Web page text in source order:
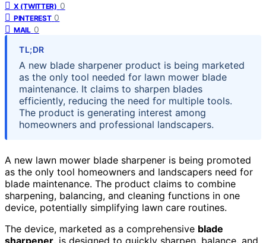
X (TWITTER) 0
PINTEREST 0
MAIL 0
TL;DR
A new blade sharpener product is being marketed
as the only tool needed for lawn mower blade
maintenance. It claims to sharpen blades
efficiently, reducing the need for multiple tools.
The product is generating interest among
homeowners and professional landscapers.
A new lawn mower blade sharpener is being promoted
as the only tool homeowners and landscapers need for
blade maintenance. The product claims to combine
sharpening, balancing, and cleaning functions in one
device, potentially simplifying lawn care routines.
The device, marketed as a comprehensive blade